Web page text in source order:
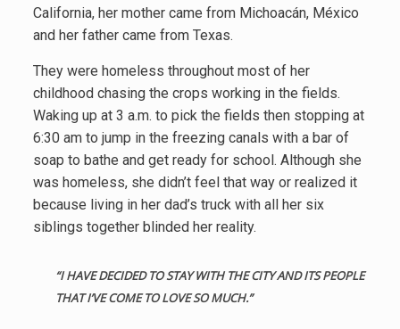
California, her mother came from Michoacán, México
and her father came from Texas.
They were homeless throughout most of her
childhood chasing the crops working in the fields.
Waking up at 3 a.m. to pick the fields then stopping at
6:30 am to jump in the freezing canals with a bar of
soap to bathe and get ready for school. Although she
was homeless, she didn’t feel that way or realized it
because living in her dad’s truck with all her six
siblings together blinded her reality.
“IHAVE DECIDED TO STAY WITH THE CITY AND ITS PEOPLE
THAT I’VE COME TO LOVE SO MUCH.”